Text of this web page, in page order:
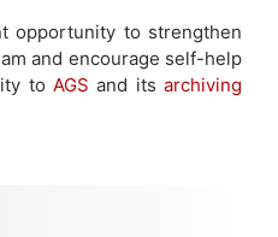
opportunity to strengthen
and encourage self-help
to AGS and its archiving